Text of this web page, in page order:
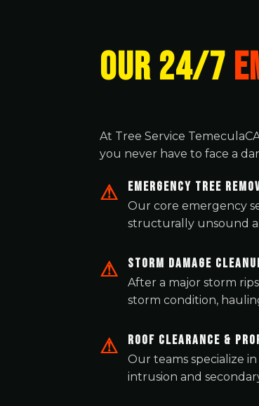
OUR 24/7
At Tree Service
you never have to face a
Emergency Tree
Our core emergency
structurally unsound
Storm Damage
After a major storm
storm condition,
Roof Clearance &
Our teams specialize
intrusion and